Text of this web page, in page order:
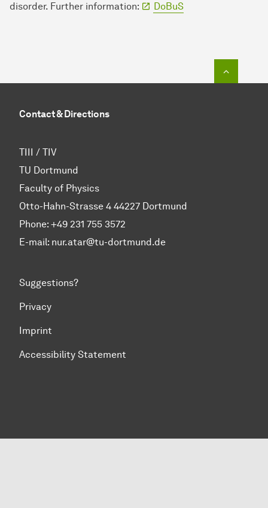
disorder. Further information:
DoBuS
Contact & Directions
TIII / TIV
TU Dortmund
Faculty of Physics
Otto-Hahn-Strasse 4 44227 Dortmund
Phone: +49 231 755 3572
E-mail: nur.atar@tu-dortmund.de
Suggestions?
Privacy
Imprint
Accessibility Statement